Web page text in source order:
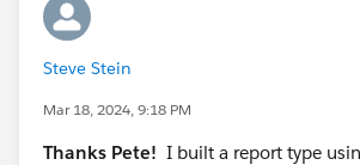
for customers who have Security
new metric to track, alert, and export
those without it, you should be able to
above mentioned Report Type and run
Steve Stein
Mar 18, 2024, 9:18 PM
Thanks Pete! I built a report type